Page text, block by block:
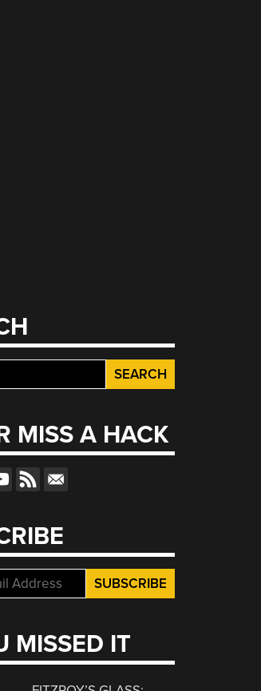
MISS A HACK
MISSED IT